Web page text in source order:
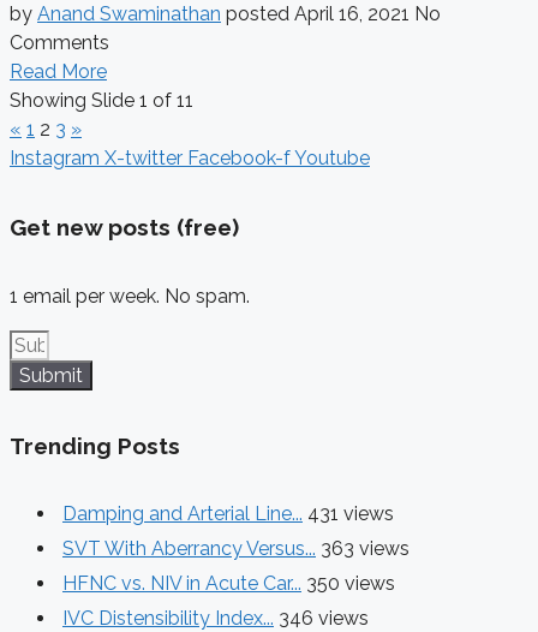
by Anand Swaminathan posted April 16, 2021 No
Comments
Read More
Showing Slide 1 of 11
« 1 2 3 »
Instagram X-twitter Facebook-fYoutube
Get new posts (free)
1 email per week. No spam.
Submit
Trending Posts
Damping and Arterial Line... 431 views
SVT With Aberrancy Versus... 363 views
HFNC vs. NIV in Acute Car... 350 views
IVC Distensibility Index... 346 views